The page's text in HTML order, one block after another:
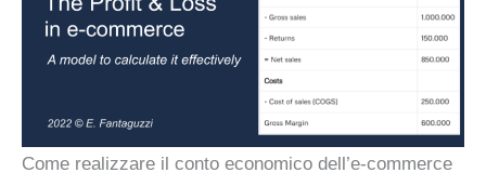
Come realizzare il conto economico dell’e-commerce